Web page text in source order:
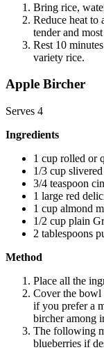
Bring rice,
Reduce heat to
tender and
Rest 10
variety rice.
Apple Bircher
Serves 4
Ingredients
1 cup rolled or
1/3 cup
3/4 teaspoon
1 large red
1 cup almond
1/2 cup plain
2 tablespoons
Method
Place all the
Cover the bowl
if you prefer a
bircher among
The following
blueberries if